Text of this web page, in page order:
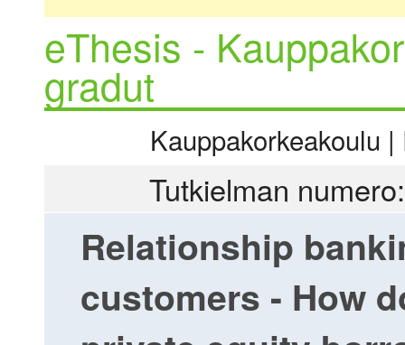
eThesis -
gradut
Kauppakorkeakoulu
Tutkielman
Relationship
customers - How